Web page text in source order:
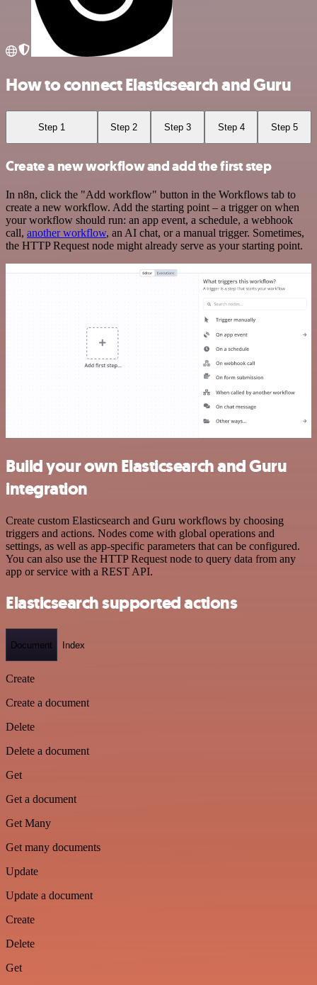
How to connect Elasticsearch and Guru
Step 1 Step 2 Step 3 Step 4 Step 5
Create a new workflow and add the first step
In n8n, click the "Add workflow" button in the Workflows tab to
create a new workflow. Add the starting point – a trigger on when
your workflow should run: an app event, a schedule, a webhook
call, another workflow, an AI chat, or a manual trigger. Sometimes,
the HTTP Request node might already serve as your starting point.
Build your own Elasticsearch and Guru
integration
Create custom Elasticsearch and Guru workflows by choosing
triggers and actions. Nodes come with global operations and
settings, as well as app-specific parameters that can be configured.
You can also use the HTTP Request node to query data from any
app or service with a REST API.
Elasticsearch supported actions
Document Index
Create
Create a document
Delete
Delete a document
Get
Get a document
Get Many
Get many documents
Update
Update a document
Create
Delete
Get